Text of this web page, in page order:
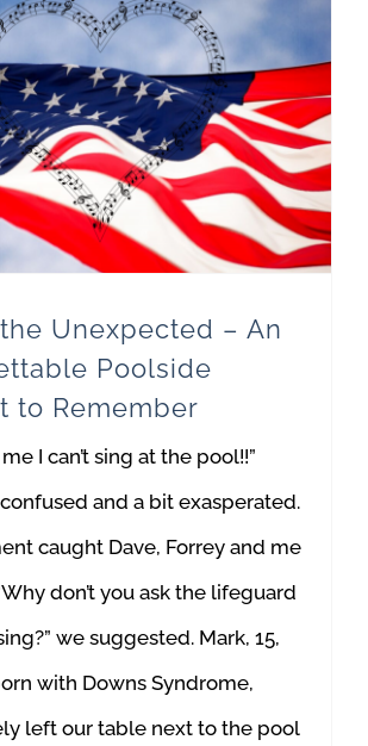
Unexpected – An
Poolside
to Remember
I can’t sing at the pool!!”
and a bit exasperated.
caught Dave, Forrey and me
don’t you ask the lifeguard
we suggested. Mark, 15,
with Downs Syndrome,
left our table next to the pool